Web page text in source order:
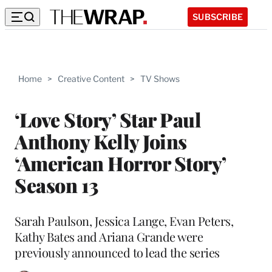
SUBSCRIBE
Home > Creative Content > TV Shows
‘Love Story’ Star Paul
Anthony Kelly Joins
‘American Horror Story’
Season 13
Sarah Paulson, Jessica Lange, Evan Peters,
Kathy Bates and Ariana Grande were
previously announced to lead the series